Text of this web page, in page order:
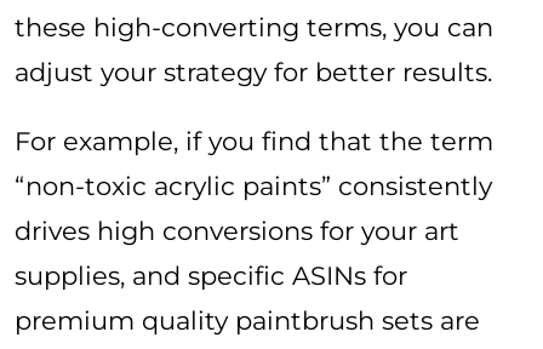
these high-converting terms, you can
adjust your strategy for better results.
For example, if you find that the term
“non-toxic acrylic paints” consistently
drives high conversions for your art
supplies, and specific ASINs for
premium quality paintbrush sets are